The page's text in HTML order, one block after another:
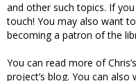
and other such topics. If
touch! You may also want
becoming a patron of the
You can read more of
project’s blog. You can